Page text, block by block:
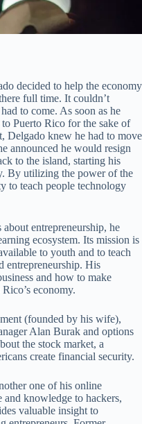
decided to help the economy
full time. It couldn’t
to come. As soon as he
Puerto Rico for the sake of
Delgado knew he had to move
announced he would resign
to the island, starting his
By utilizing the power of the
to teach people technology
entrepreneurship, he
ecosystem. Its mission is
to youth and to teach
entrepreneurship. His
and how to make
economy.
(founded by his wife),
Alan Burak and options
the stock market, a
create financial security.
one of his online
knowledge to hackers,
valuable insight to